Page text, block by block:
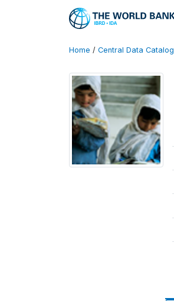
Home / Central Data Catalog